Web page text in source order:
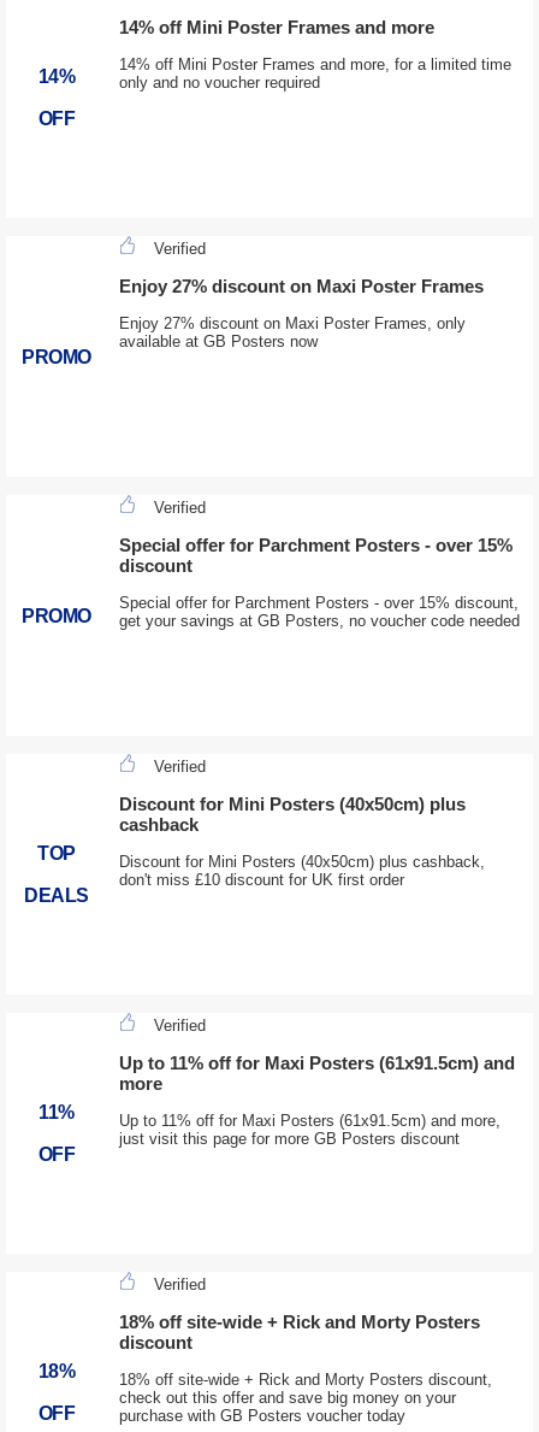
14%
OFF
14% off Mini Poster Frames and more
14% off Mini Poster Frames and more, for a limited time
only and no voucher required
PROMO
Verified
Enjoy 27% discount on Maxi Poster Frames
Enjoy 27% discount on Maxi Poster Frames, only
available at GB Posters now
PROMO
Verified
Special offer for Parchment Posters - over 15%
discount
Special offer for Parchment Posters - over 15% discount,
get your savings at GB Posters, no voucher code needed
TOP
DEALS
Verified
Discount for Mini Posters (40x50cm) plus
cashback
Discount for Mini Posters (40x50cm) plus cashback,
don't miss £10 discount for UK first order
11%
OFF
Verified
Up to 11% off for Maxi Posters (61x91.5cm) and
more
Up to 11% off for Maxi Posters (61x91.5cm) and more,
just visit this page for more GB Posters discount
18%
OFF
Verified
18% off site-wide + Rick and Morty Posters
discount
18% off site-wide + Rick and Morty Posters discount,
check out this offer and save big money on your
purchase with GB Posters voucher today